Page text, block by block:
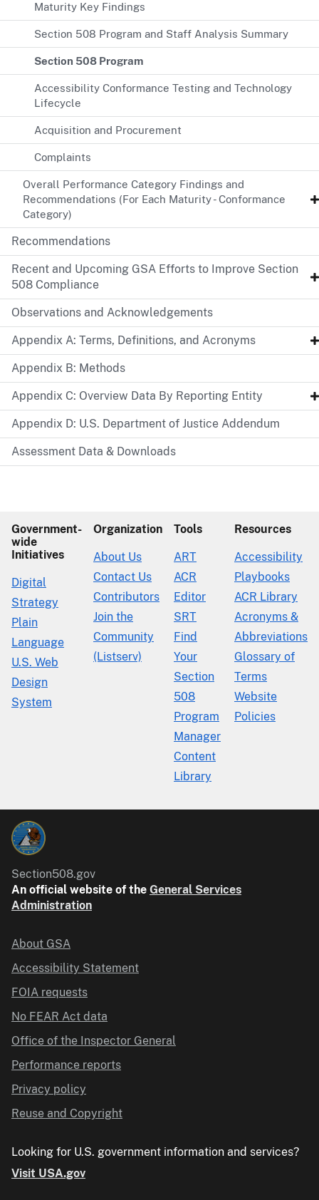
Maturity Key Findings
Section 508 Program and Staff Analysis Summary
Section 508 Program
Accessibility Conformance Testing and Technology
Lifecycle
Acquisition and Procurement
Complaints
Overall Performance Category Findings and
Recommendations (For Each Maturity - Conformance
Category)
Recommendations
Recent and Upcoming GSA Efforts to Improve Section
508 Compliance
Observations and Acknowledgements
Appendix A: Terms, Definitions, and Acronyms
Appendix B: Methods
Appendix C: Overview Data By Reporting Entity
Appendix D: U.S. Department of Justice Addendum
Assessment Data & Downloads
Government-
wide
Initiatives
Digital
Strategy
Plain
Language
U.S. Web
Design
System
Organization
About Us
Contact Us
Contributors
Join the
Community
(Listserv)
Tools
ART
ACR
Editor
SRT
Find
Your
Section
508
Program
Manager
Content
Library
Resources
Accessibility
Playbooks
ACR Library
Acronyms &
Abbreviations
Glossary of
Terms
Website
Policies
Section508.gov
An official website of the General Services
Administration
About GSA
Accessibility Statement
FOIA requests
No FEAR Act data
Office of the Inspector General
Performance reports
Privacy policy
Reuse and Copyright
Looking for U.S. government information and services?
Visit USA.gov